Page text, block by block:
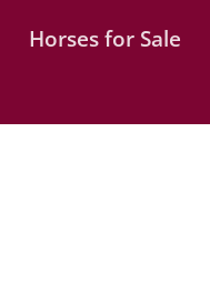
Horses for Sale